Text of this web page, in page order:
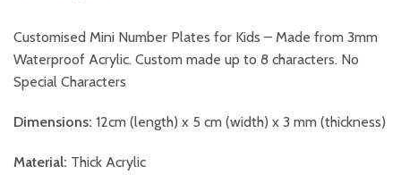
Customised Mini Number Plates for Kids – Made from 3mm
Waterproof Acrylic. Custom made up to 8 characters. No
Special Characters
Dimensions: 12cm (length) x 5 cm (width) x 3 mm (thickness)
Material: Thick Acrylic